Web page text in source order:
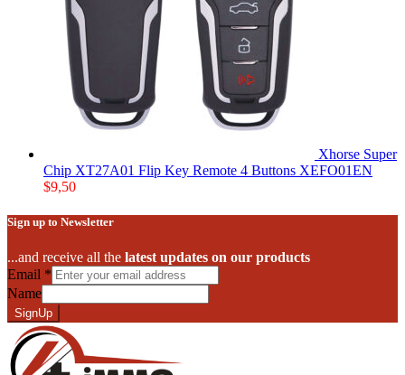
Xhorse Super
Chip XT27A01 Flip Key Remote 4 Buttons XEFO01EN
$9,50
Sign up to Newsletter
...and receive all the latest updates on our products
Email *
Name
SignUp